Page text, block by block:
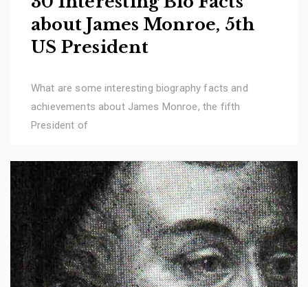
about James Monroe, 5th
US President
What are some interesting biography facts and
achievements about James Monroe, the fifth
President of